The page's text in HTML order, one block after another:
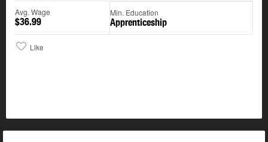
Avg. Wage
$36.99
Min. Education
Apprenticeship
Like